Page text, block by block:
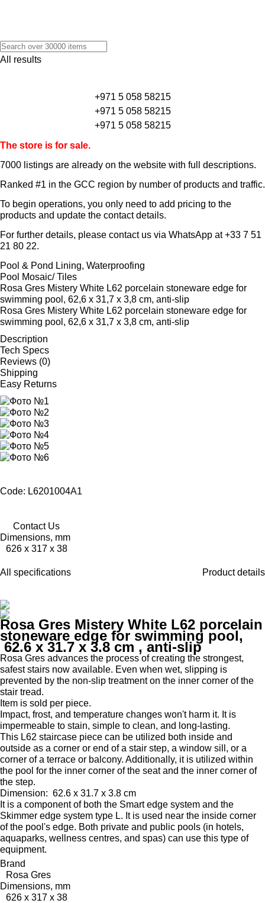
All results
+971 5 058 58215
+971 5 058 58215
+971 5 058 58215
The store is for sale.
7000 listings are already on the website with full descriptions.
Ranked #1 in the GCC region by number of products and traffic.
To begin operations, you only need to add pricing to the
products and update the contact details.
For further details, please contact us via WhatsApp at+33 7 51
21 80 22.
Pool & Pond Lining, Waterproofing
Pool Mosaic/ Tiles
Rosa Gres Mistery White L62 porcelain stoneware edge for
swimming pool, 62,6 x 31,7 x 3,8 cm, anti-slip
Rosa Gres Mistery White L62 porcelain stoneware edge for
swimming pool, 62,6 x 31,7 x 3,8 cm, anti-slip
Description
Tech Specs
Reviews (0)
Shipping
Easy Returns
Code: L6201004A1
Contact Us
Dimensions, mm
626 x 317 x 38
All specifications Product details
Rosa Gres Mistery White L62 porcelain
stoneware edge for swimming pool,
62.6 x 31.7 x 3.8 cm , anti-slip
Rosa Gres advances the process of creating the strongest,
safest stairs now available. Even when wet, slipping is
prevented by the non-slip treatment on the inner corner of the
stair tread.
Item is sold per piece.
Impact, frost, and temperature changes won't harm it. It is
impermeable to stain, simple to clean, and long-lasting.
This L62 staircase piece can be utilized both inside and
outside as a corner or end of a stair step, a window sill, or a
corner of a terrace or balcony. Additionally, it is utilized within
the pool for the inner corner of the seat and the inner corner of
the step.
Dimension: 62.6 x 31.7 x 3.8 cm
It is a component of both the Smart edge system and the
Skimmer edge system type L. It is used near the inside corner
of the pool's edge. Both private and public pools (in hotels,
aquaparks, wellness centres, and spas) can use this type of
equipment.
Brand
Rosa Gres
Dimensions, mm
626 x 317 x 38